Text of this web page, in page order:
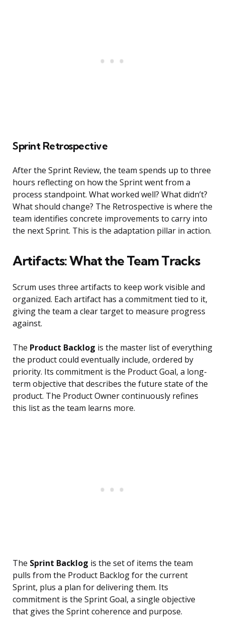
Sprint Retrospective
After the Sprint Review, the team spends up to three
hours reflecting on how the Sprint went from a
process standpoint. What worked well? What didn’t?
What should change? The Retrospective is where the
team identifies concrete improvements to carry into
the next Sprint. This is the adaptation pillar in action.
Artifacts: What the Team Tracks
Scrum uses three artifacts to keep work visible and
organized. Each artifact has a commitment tied to it,
giving the team a clear target to measure progress
against.
The Product Backlog is the master list of everything
the product could eventually include, ordered by
priority. Its commitment is the Product Goal, a long-
term objective that describes the future state of the
product. The Product Owner continuously refines
this list as the team learns more.
The Sprint Backlog is the set of items the team
pulls from the Product Backlog for the current
Sprint, plus a plan for delivering them. Its
commitment is the Sprint Goal, a single objective
that gives the Sprint coherence and purpose.